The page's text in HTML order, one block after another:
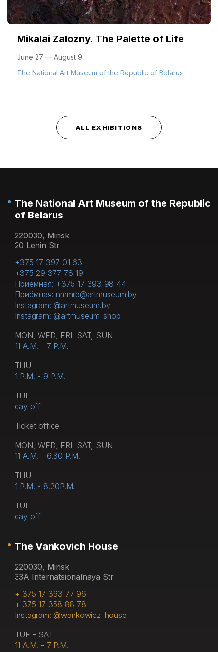
Mikalai Zalozny. The Palette of Life
June 27 — August 9
The National Art Museum of the Republic of Belarus
ALL EXHIBITIONS
The National Art Museum of the Republic
of Belarus
220030, Minsk
20 Lenin Str
+375 17 397 01 63
+375 29 377 78 19
Приёмная: +375 17 393 98 44
Приёмная: nmmrb@artmuseum.by
Instagram: @artmuseum.by
Instagram: @artmuseum_shop
MON, WED, FRI, SAT, SUN
11 A.M. - 7 P.M.
THU
1 P.M. - 9 P.M.
TUE
day off
Тicket office
MON, WED, FRI, SAT, SUN
11 A.M. - 6.30 P.M.
THU
1 P.M. - 8.30P.M.
TUE
day off
The Vankovich House
220030, Minsk
33A Internatsionalnaya Str
+ 375 17 363 77 96
+ 375 17 358 88 78
Instagram: @wankowicz_house
TUE - SAT
11 A.M. - 7 P.M.